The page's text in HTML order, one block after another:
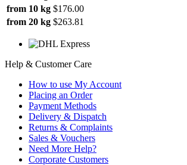
from 10 kg $176.00
from 20 kg $263.81
Help & Customer Care
How to use My Account
Placing an Order
Payment Methods
Delivery & Dispatch
Returns & Complaints
Sales & Vouchers
Need More Help?
Corporate Customers